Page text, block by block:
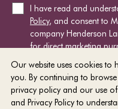
Our website uses cookies to
you. By continuing to
privacy policy and our use
and Privacy Policy to
I have read and
Policy, and consent to
company Henderson
for direct marketing
SIGN UP NOW